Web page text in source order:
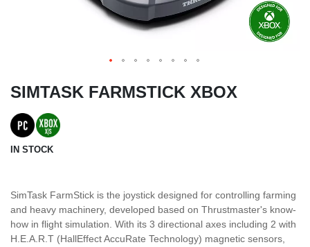
SIMTASK FARMSTICK XBOX
IN STOCK
SimTask FarmStick is the joystick designed for controlling farming
and heavy machinery, developed based on Thrustmaster's know-
how in flight simulation. With its 3 directional axes including 2 with
H.E.A.R.T (HallEffect AccuRate Technology) magnetic sensors,